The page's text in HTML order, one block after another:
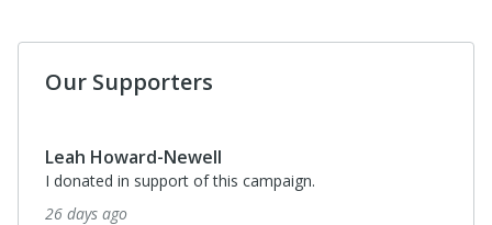
Our Supporters
Leah Howard-Newell
I donated in support of this campaign.
26 days ago